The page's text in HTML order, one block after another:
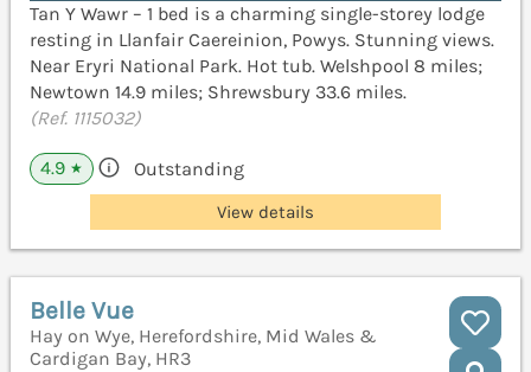
Tan Y Wawr – 1 bed is a charming single-storey lodge
resting in Llanfair Caereinion, Powys. Stunning views.
Near Eryri National Park. Hot tub. Welshpool 8 miles;
Newtown 14.9 miles; Shrewsbury 33.6 miles.
(Ref. 1115032)
4.9 ★ Outstanding
View details
Belle Vue
Hay on Wye, Herefordshire, Mid Wales &
Cardigan Bay, HR3